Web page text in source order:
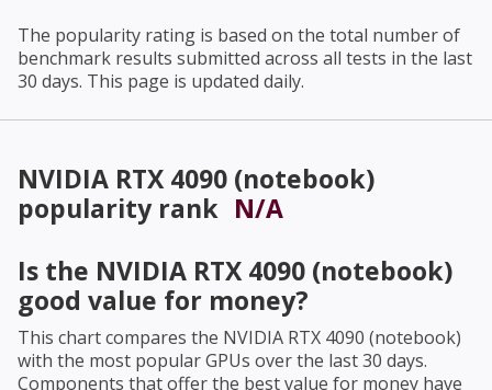
The popularity rating is based on the total number of
benchmark results submitted across all tests in the last
30 days. This page is updated daily.
NVIDIA RTX 4090 (notebook)
popularity rank N/A
Is the NVIDIA RTX 4090 (notebook)
good value for money?
This chart compares the NVIDIA RTX 4090 (notebook)
with the most popular GPUs over the last 30 days.
Components that offer the best value for money have